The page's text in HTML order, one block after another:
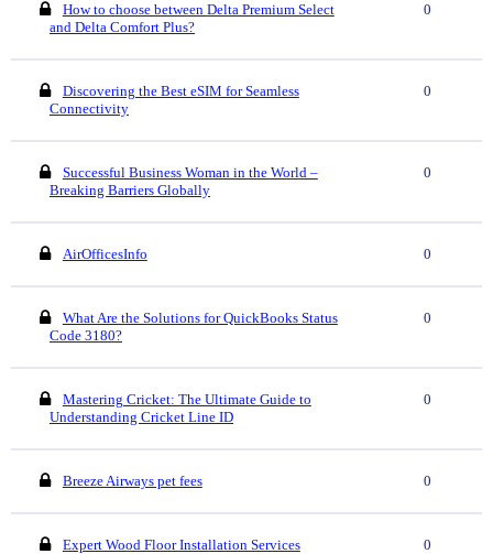
How to choose between Delta Premium Select
and Delta Comfort Plus?
0
Discovering the Best eSIM for Seamless
Connectivity
0
Successful Business Woman in the World –
Breaking Barriers Globally
0
AirOfficesInfo 0
What Are the Solutions for QuickBooks Status
Code 3180?
0
Mastering Cricket: The Ultimate Guide to
Understanding Cricket Line ID
0
Breeze Airways pet fees 0
Expert Wood Floor Installation Services 0